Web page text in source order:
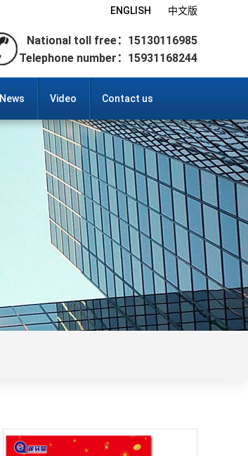
ENGLISH 中文版
National toll free：15130116985
Telephone number：15931168244
News Video Contact us